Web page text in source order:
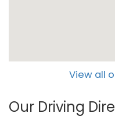
View all
Our Driving